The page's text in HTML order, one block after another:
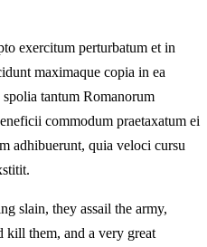
exercitum perturbatum et in
maximaque copia in ea
spolia tantum Romanorum
commodum praetaxatum ei
adhibuerunt, quia veloci cursu
slain, they assail the army,
kill them, and a very great